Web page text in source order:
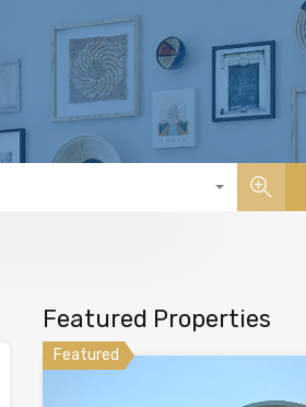
Featured Properties
Featured